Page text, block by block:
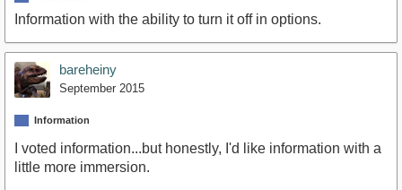
Information with the ability to turn it off in options.
bareheiny
September 2015
Information
I voted information...but honestly, I'd like information with a
little more immersion.